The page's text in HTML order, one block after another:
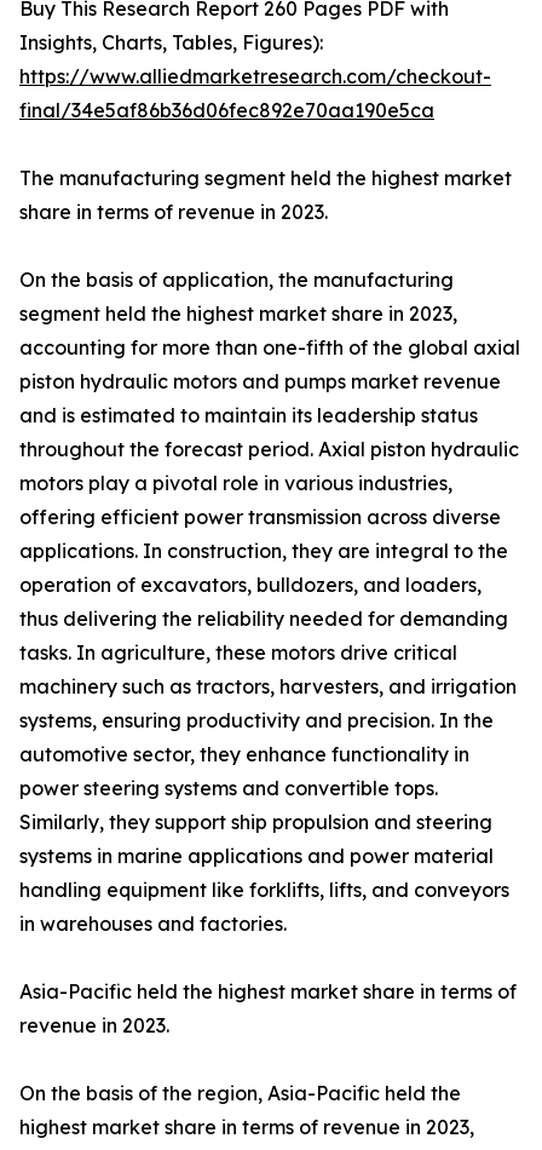
Buy This Research Report 260 Pages PDF with
Insights, Charts, Tables, Figures):
https://www.alliedmarketresearch.com/checkout-
final/34e5af86b36d06fec892e70aa190e5ca
The manufacturing segment held the highest market
share in terms of revenue in 2023.
On the basis of application, the manufacturing
segment held the highest market share in 2023,
accounting for more than one-fifth of the global axial
piston hydraulic motors and pumps market revenue
and is estimated to maintain its leadership status
throughout the forecast period. Axial piston hydraulic
motors play a pivotal role in various industries,
offering efficient power transmission across diverse
applications. In construction, they are integral to the
operation of excavators, bulldozers, and loaders,
thus delivering the reliability needed for demanding
tasks. In agriculture, these motors drive critical
machinery such as tractors, harvesters, and irrigation
systems, ensuring productivity and precision. In the
automotive sector, they enhance functionality in
power steering systems and convertible tops.
Similarly, they support ship propulsion and steering
systems in marine applications and power material
handling equipment like forklifts, lifts, and conveyors
in warehouses and factories.
Asia-Pacific held the highest market share in terms of
revenue in 2023.
On the basis of the region, Asia-Pacific held the
highest market share in terms of revenue in 2023,